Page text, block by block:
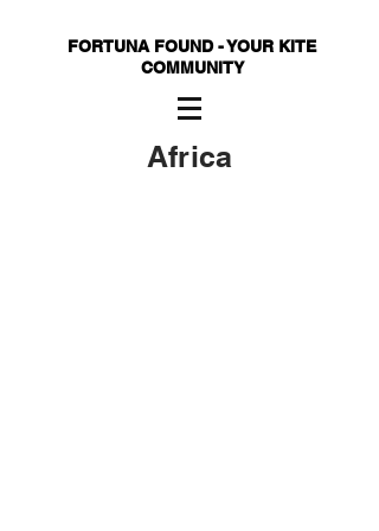
FORTUNA FOUND - YOUR KITE
COMMUNITY
Africa